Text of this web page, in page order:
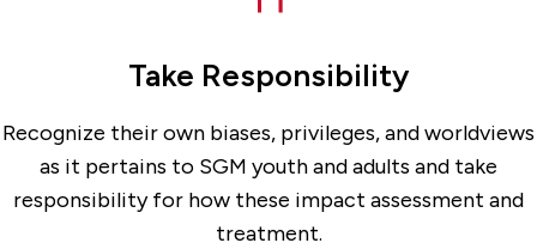
Take Responsibility
Recognize their own biases, privileges, and worldviews
as it pertains to SGM youth and adults and take
responsibility for how these impact assessment and
treatment.